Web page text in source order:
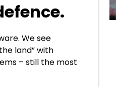
We see
land” with
– still the most